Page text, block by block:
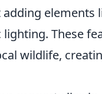
elements
These
wildlife,